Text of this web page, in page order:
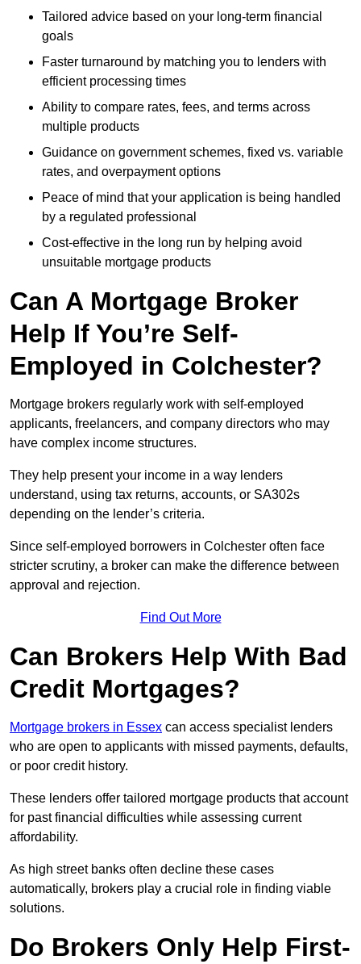
Tailored advice based on your long-term financial
goals
Faster turnaround by matching you to lenders with
efficient processing times
Ability to compare rates, fees, and terms across
multiple products
Guidance on government schemes, fixed vs. variable
rates, and overpayment options
Peace of mind that your application is being handled
by a regulated professional
Cost-effective in the long run by helping avoid
unsuitable mortgage products
Can A Mortgage Broker
Help If You’re Self-
Employed in Colchester?
Mortgage brokers regularly work with self-employed
applicants, freelancers, and company directors who may
have complex income structures.
They help present your income in a way lenders
understand, using tax returns, accounts, or SA302s
depending on the lender’s criteria.
Since self-employed borrowers in Colchester often face
stricter scrutiny, a broker can make the difference between
approval and rejection.
Find Out More
Can Brokers Help With Bad
Credit Mortgages?
Mortgage brokers in Essex can access specialist lenders
who are open to applicants with missed payments, defaults,
or poor credit history.
These lenders offer tailored mortgage products that account
for past financial difficulties while assessing current
affordability.
As high street banks often decline these cases
automatically, brokers play a crucial role in finding viable
solutions.
Do Brokers Only Help First-